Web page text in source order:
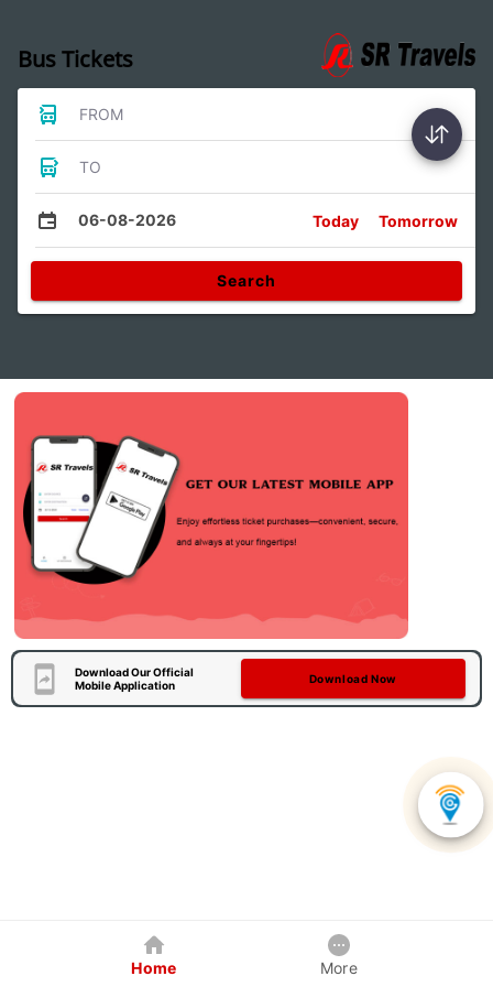
Bus Tickets
FROM
TO
06-08-2026 Today Tomorrow
Search
Download Our Official
Mobile Application
Download Now
Home More